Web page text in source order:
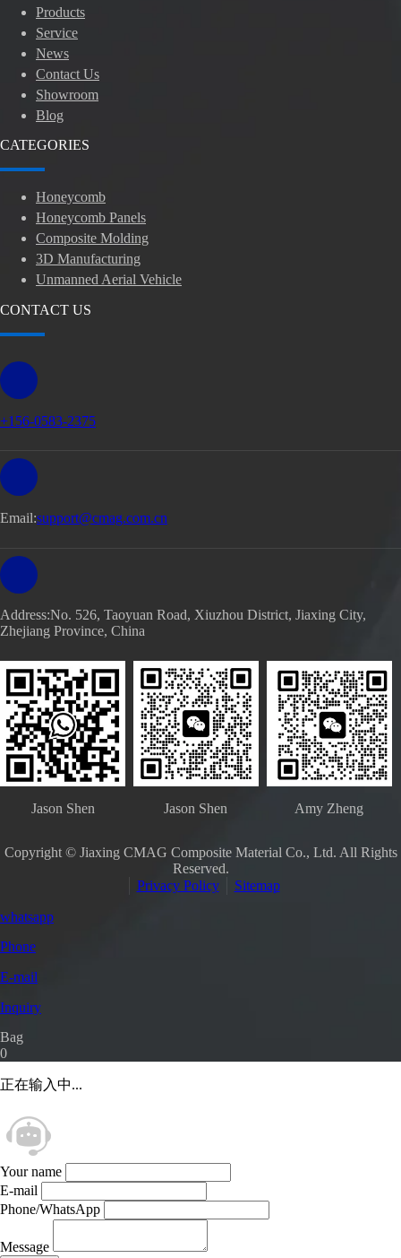
Products
Service
News
Contact Us
Showroom
Blog
CATEGORIES
Honeycomb
Honeycomb Panels
Composite Molding
3D Manufacturing
Unmanned Aerial Vehicle
CONTACT US
+156-0583-2375
Email:support@cmag.com.cn
Address:No. 526, Taoyuan Road, Xiuzhou District, Jiaxing City,
Zhejiang Province, China
Jason Shen Jason Shen Amy Zheng
Copyright © Jiaxing CMAG Composite Material Co., Ltd. All Rights
Reserved.
Privacy Policy
Sitemap
whatsapp
Phone
E-mail
Inquiry
Bag
0
正在输入中...
Your name
E-mail
Phone/WhatsApp
Message